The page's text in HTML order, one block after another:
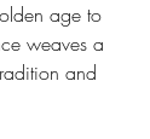
age to
weaves a
and